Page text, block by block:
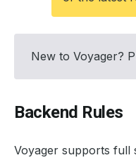
New to Voyager?
Backend Rules
Voyager supports